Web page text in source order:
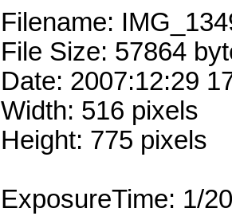
Filename:
File Size: 57864
Date: 2007:12:29
Width: 516 pixels
Height: 775 pixels
ExposureTime: 1/